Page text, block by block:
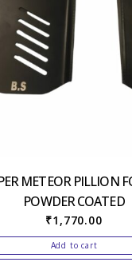
METEOR PILLION
POWDER COATED
₹1,770.00
Add to cart